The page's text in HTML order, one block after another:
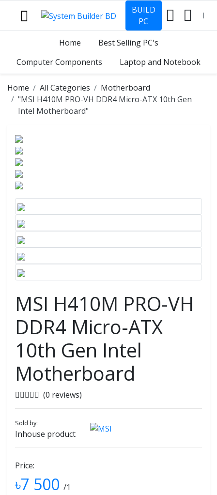
BUILD
PC
Home
Best Selling PC's
Computer Components
Laptop and Notebook
Home All Categories
Motherboard
"MSI H410M PRO-VH DDR4 Micro-ATX 10th Gen
Intel Motherboard"
MSI H410M PRO-VH
DDR4 Micro-ATX
10th Gen Intel
Motherboard
(0 reviews)
Sold by:
Inhouse product
Price:
৳7 500 /1